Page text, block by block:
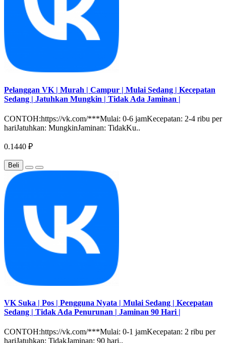
Pelanggan VK | Murah | Campur | Mulai Sedang | Kecepatan
Sedang | Jatuhkan Mungkin | Tidak Ada Jaminan |
CONTOH:https://vk.com/***Mulai: 0-6 jamKecepatan: 2-4 ribu per
hariJatuhkan: MungkinJaminan: TidakKu..
0.1440 ₽
Beli
VK Suka | Pos | Pengguna Nyata | Mulai Sedang | Kecepatan
Sedang | Tidak Ada Penurunan | Jaminan 90 Hari |
CONTOH:https://vk.com/***Mulai: 0-1 jamKecepatan: 2 ribu per
hariJatuhkan: TidakJaminan: 90 hari..